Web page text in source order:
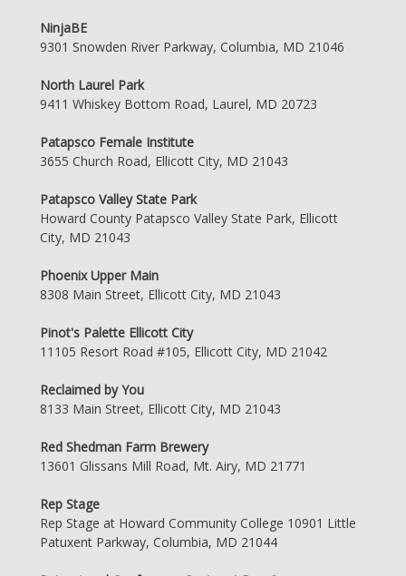
NinjaBE
9301 Snowden River Parkway, Columbia, MD 21046
North Laurel Park
9411 Whiskey Bottom Road, Laurel, MD 20723
Patapsco Female Institute
3655 Church Road, Ellicott City, MD 21043
Patapsco Valley State Park
Howard County Patapsco Valley State Park, Ellicott
City, MD 21043
Phoenix Upper Main
8308 Main Street, Ellicott City, MD 21043
Pinot's Palette Ellicott City
11105 Resort Road #105, Ellicott City, MD 21042
Reclaimed by You
8133 Main Street, Ellicott City, MD 21043
Red Shedman Farm Brewery
13601 Glissans Mill Road, Mt. Airy, MD 21771
Rep Stage
Rep Stage at Howard Community College 10901 Little
Patuxent Parkway, Columbia, MD 21044